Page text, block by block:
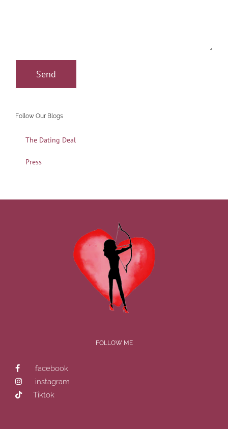
Follow Our Blogs
The Dating Deal
Press
FOLLOW ME
facebook
instagram
Tiktok